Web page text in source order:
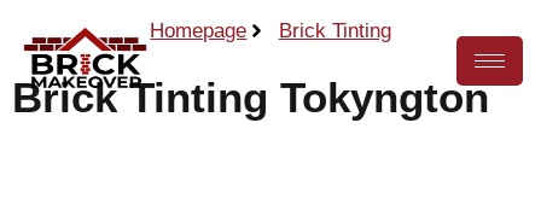
Homepage Brick Tinting
Brick Tinting Tokyngton